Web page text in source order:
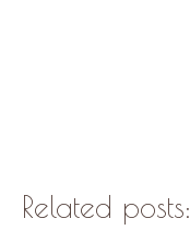
Related posts: